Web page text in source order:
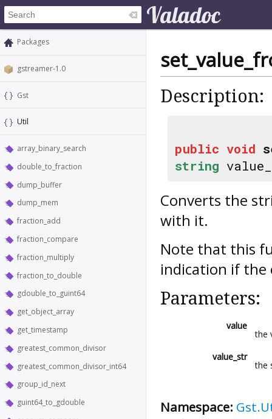
Packages
gstreamer-1.0
Gst
Util
array_binary_search
double_to_fraction
dump_buffer
dump_mem
fraction_add
fraction_compare
fraction_multiply
fraction_to_double
gdouble_to_guint64
get_object_array
get_timestamp
greatest_common_divisor
greatest_common_divisor_int64
group_id_next
guint64_to_gdouble
Description:
public void
string
Converts the
with it.
Note that this
indication if the
Parameters:
value
the
value_str
the
Namespace: